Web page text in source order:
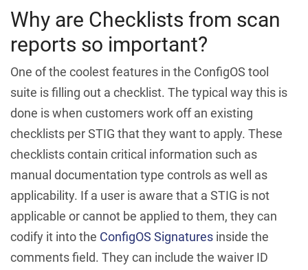
Why are Checklists from scan
reports so important?
One of the coolest features in the ConfigOS tool
suite is filling out a checklist. The typical way this is
done is when customers work off an existing
checklists per STIG that they want to apply. These
checklists contain critical information such as
manual documentation type controls as well as
applicability. If a user is aware that a STIG is not
applicable or cannot be applied to them, they can
codify it into the ConfigOS Signatures inside the
comments field. They can include the waiver ID